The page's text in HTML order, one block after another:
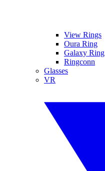
View Rings
Oura Ring
Galaxy Ring
Ringconn
Glasses
VR